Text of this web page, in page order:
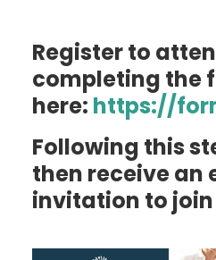
Register to
completing the
here: https://
Following this
then receive an
invitation to